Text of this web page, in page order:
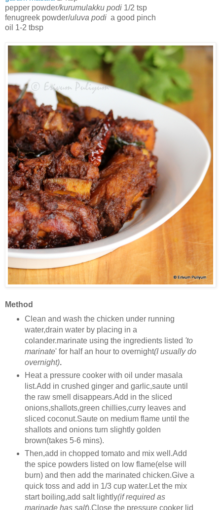
pepper powder/kurumulakku podi 1/2 tsp
fenugreek powder/uluva podi a good pinch
oil 1-2 tbsp
Method
Clean and wash the chicken under running
water,drain water by placing in a
colander.marinate using the ingredients listed 'to
marinate' for half an hour to overnight(I usually do
overnight).
Heat a pressure cooker with oil under masala
list.Add in crushed ginger and garlic,saute until
the raw smell disappears.Add in the sliced
onions,shallots,green chillies,curry leaves and
sliced coconut.Saute on medium flame until the
shallots and onions turn slightly golden
brown(takes 5-6 mins).
Then,add in chopped tomato and mix well.Add
the spice powders listed on low flame(else will
burn) and then add the marinated chicken.Give a
quick toss and add in 1/3 cup water.Let the mix
start boiling,add salt lightly(if required as
marinade has salt).Close the pressure cooker lid